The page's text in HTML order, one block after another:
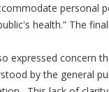
personal
health.” The
expressed concern
by the general